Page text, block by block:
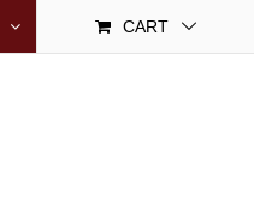
CART